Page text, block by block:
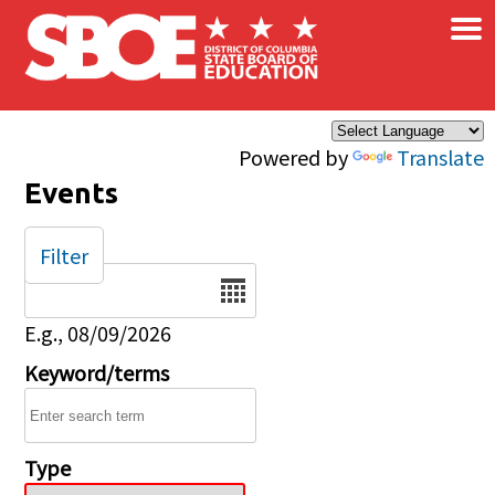
Skip to main content
Powered by Translate
×
Events
Date
E.g., 08/09/2026
Keyword/terms
Type
Filter